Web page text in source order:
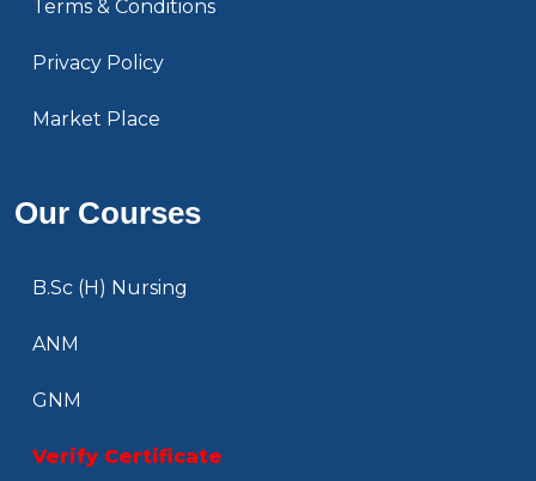
Terms & Conditions
Privacy Policy
Market Place
Our Courses
B.Sc (H) Nursing
ANM
GNM
Verify Certificate